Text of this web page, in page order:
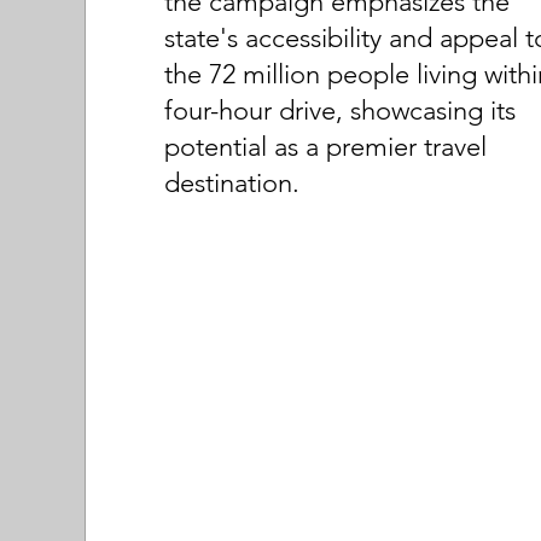
state's accessibility and appeal
the 72 million people living
four-hour drive, showcasing its
potential as a premier travel
destination.